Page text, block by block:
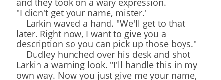
and they took on a wary expression.
"I didn't get your name, mister."
Larkin waved a hand. "We'll get to that
later. Right now, I want to give you a
description so you can pick up those boys."
Dudley hunched over his desk and shot
Larkin a warning look. "I'll handle this in my
own way. Now you just give me your name,